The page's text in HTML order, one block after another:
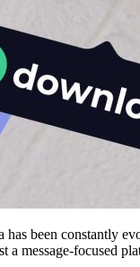
has been constantly
a message-focused